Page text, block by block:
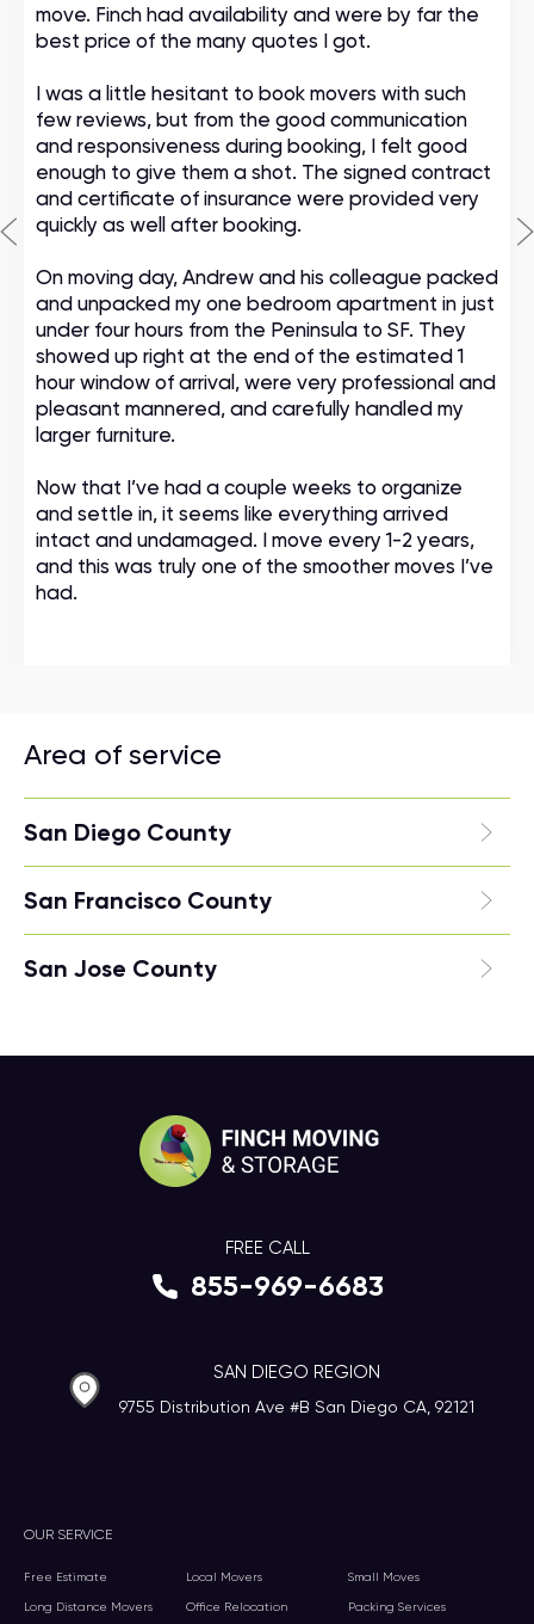
move. Finch had availability and were by far the
best price of the many quotes I got.
I was a little hesitant to book movers with such
few reviews, but from the good communication
and responsiveness during booking, I felt good
enough to give them a shot. The signed contract
and certificate of insurance were provided very
quickly as well after booking.
On moving day, Andrew and his colleague packed
and unpacked my one bedroom apartment in just
under four hours from the Peninsula to SF. They
showed up right at the end of the estimated 1
hour window of arrival, were very professional and
pleasant mannered, and carefully handled my
larger furniture.
Now that I’ve had a couple weeks to organize
and settle in, it seems like everything arrived
intact and undamaged. I move every 1-2 years,
and this was truly one of the smoother moves I’ve
had.
Area of service
San Diego County
San Francisco County
San Jose County
OUR SERVICE
Free Estimate Local Movers Small Moves
Long Distance Movers Office Relocation Packing Services
FREE CALL
855-969-6683
SAN DIEGO REGION
9755 Distribution Ave #B San Diego CA, 92121